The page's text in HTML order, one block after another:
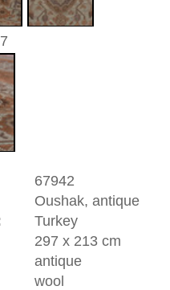
old and famous carpet tradition.
are pieces from the 16th
Oushaks have been made in high
of Europe. great artists of that time
to the history of the hand
yellow Arabasque design on red
Lorenzo Lotto. Oushak is a
rug in which the medallion is
if at all have corner patterns within